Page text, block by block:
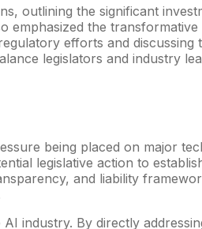
outlining the significant
emphasized the
efforts and discussing
legislators and industry
being placed on major
legislative action to
and liability
industry. By directly